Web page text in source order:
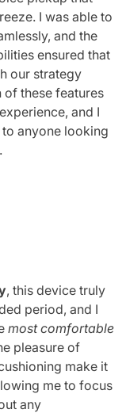
I was able to
and the
ensured that
our strategy
of these features
and I
anyone looking
.
, this device truly
period, and I
most comfortable
pleasure of
make it
me to focus
any